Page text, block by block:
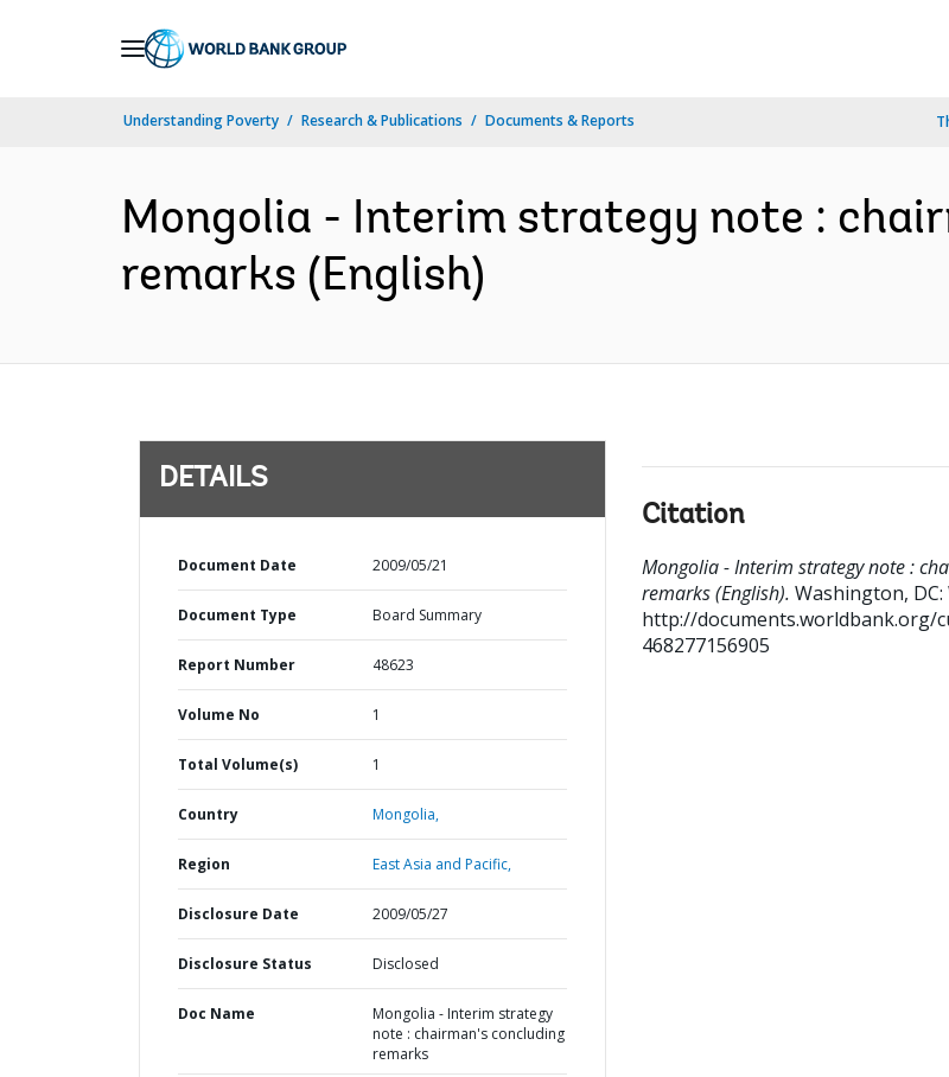
Understanding Poverty Research & Publications Documents & Reports
Mongolia - Interim strategy note :
remarks (English)
DETAILS
Document Date 2009/05/21
Document Type Board Summary
Report Number 48623
Volume No 1
Total Volume(s) 1
Country Mongolia,
Region East Asia and Pacific,
Disclosure Date 2009/05/27
Disclosure Status Disclosed
Doc Name
Mongolia - Interim strategy
note : chairman's concluding
remarks
Citation
Mongolia - Interim strategy note :
remarks (English). Washington,
http://documents.worldbank.org/
468277156905